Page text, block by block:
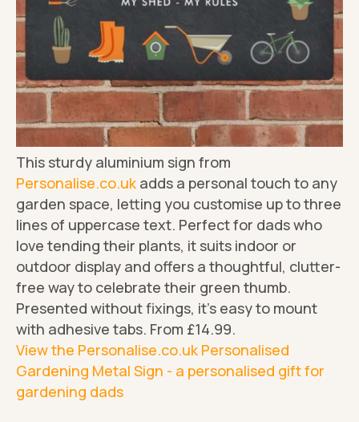
This sturdy aluminium sign from
Personalise.co.uk adds a personal touch to any
garden space, letting you customise up to three
lines of uppercase text. Perfect for dads who
love tending their plants, it suits indoor or
outdoor display and offers a thoughtful, clutter-
free way to celebrate their green thumb.
Presented without fixings, it's easy to mount
with adhesive tabs. From £14.99.
View the Personalise.co.uk Personalised
Gardening Metal Sign - a personalised gift for
gardening dads